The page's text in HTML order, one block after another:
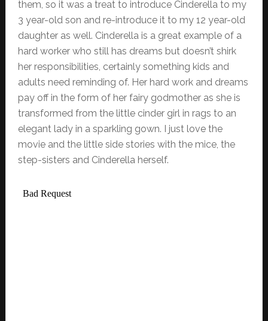
them, so it was a treat to introduce Cinderella to my
3 year-old son and re-introduce it to my 12 year-old
daughter as well. Cinderella is a great example of a
hard worker who still has dreams but doesn’t shirk
her responsibilities, certainly something kids and
adults need reminding of. Her hard work and dreams
pay off in the form of her fairy godmother as she is
transformed from the little cinder girl in rags to an
elegant lady in a sparkling gown. I just love the
movie and the little side stories with the mice, the
step-sisters and Cinderella herself.